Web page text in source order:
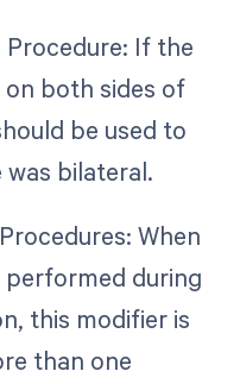
If the
both sides of
be used to
bilateral.
When
during
this modifier is
than one